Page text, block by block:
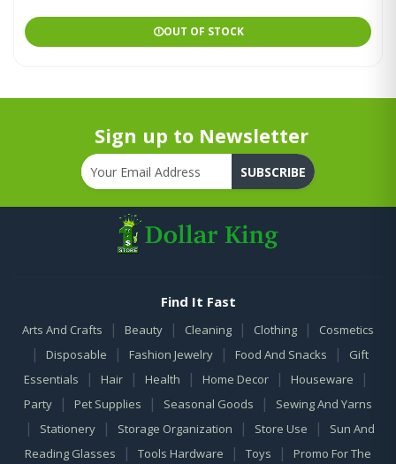
OUT OF STOCK
Sign up to Newsletter
SUBSCRIBE
Find It Fast
Arts And Crafts | Beauty | Cleaning | Clothing | Cosmetics
| Disposable | Fashion Jewelry | Food And Snacks |
Gift
Essentials
| Hair | Health | Home Decor | Houseware |
Party | Pet Supplies | Seasonal Goods | Sewing And Yarns
| Stationery | Storage Organization | Store Use |
Sun And
Reading Glasses
| Tools Hardware | Toys |
Promo For The